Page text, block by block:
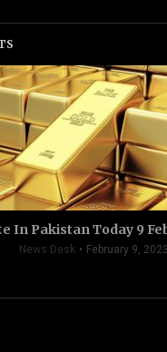
In Pakistan Today 9
News Desk February 9, 2023